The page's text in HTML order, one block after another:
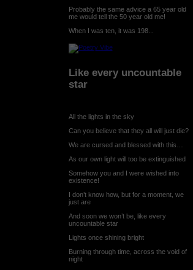
Probably the same advice a 65 year old
me would tell the 50 year old me!
When I was ten, it was 198...
Like every uncountable
star
All the lights in the sky
Can you believe that they all will just die?
We are cursed and blessed with this…
As our own light will too be extinguished
Somehow you and I were wished into
existence!
I don’t know how, but for a moment, we
just are
And soon we won’t be, like every
uncountable star
Lights once shining bright
Burning through time, across the void of
night